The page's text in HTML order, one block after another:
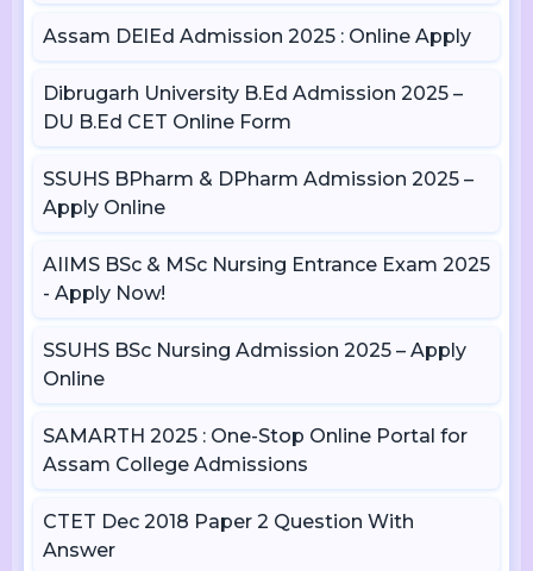
Assam DElEd Admission 2025 : Online Apply
Dibrugarh University B.Ed Admission 2025 –
DU B.Ed CET Online Form
SSUHS BPharm & DPharm Admission 2025 –
Apply Online
AIIMS BSc & MSc Nursing Entrance Exam 2025
- Apply Now!
SSUHS BSc Nursing Admission 2025 – Apply
Online
SAMARTH 2025 : One-Stop Online Portal for
Assam College Admissions
CTET Dec 2018 Paper 2 Question With
Answer